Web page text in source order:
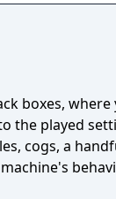
boxes,
the played
cogs, a